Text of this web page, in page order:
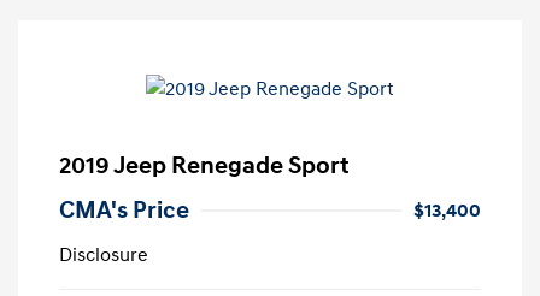
2019 Jeep Renegade Sport
CMA's Price
$13,400
Disclosure